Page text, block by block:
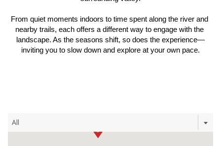
From quiet moments indoors to time spent along the river and
nearby trails, each offers a different way to engage with the
landscape. As the seasons shift, so does the experience—
inviting you to slow down and explore at your own pace.
Filter
the
All